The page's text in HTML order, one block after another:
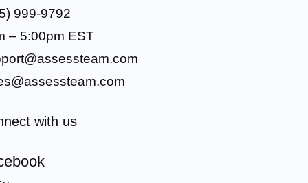
999-9792
– 5:00pm EST
with us